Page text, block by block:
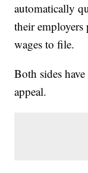
automatically
their employers
wages to file.
Both sides
appeal.